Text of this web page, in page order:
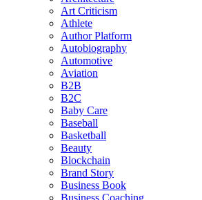
Art Criticism
Athlete
Author Platform
Autobiography
Automotive
Aviation
B2B
B2C
Baby Care
Baseball
Basketball
Beauty
Blockchain
Brand Story
Business Book
Business Coaching